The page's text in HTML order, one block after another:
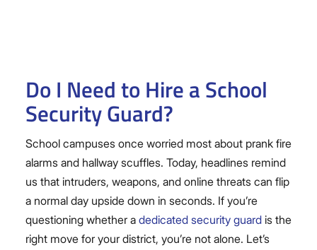
Do I Need to Hire a School
Security Guard?
School campuses once worried most about prank fire
alarms and hallway scuffles. Today, headlines remind
us that intruders, weapons, and online threats can flip
a normal day upside down in seconds. If you’re
questioning whether a dedicated security guardis the
right move for your district, you’re not alone. Let’s